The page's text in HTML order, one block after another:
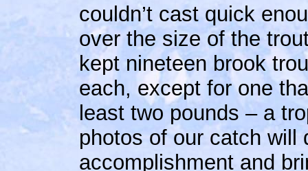
couldn’t cast quick
over the size of the
kept nineteen brook
each, except for one
least two pounds – a
photos of our catch will
accomplishment and